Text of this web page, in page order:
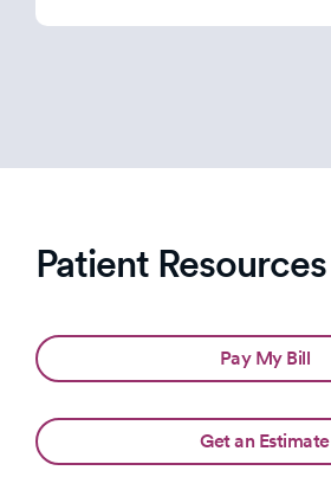
Patient Resources
Pay My Bill
Get an Estimate